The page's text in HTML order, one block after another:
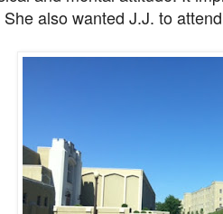
She also wanted J.J. to